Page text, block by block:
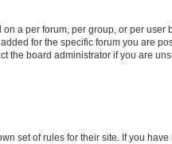
a per forum, per group, or per user
for the specific forum you are
the board administrator if you are
set of rules for their site. If you